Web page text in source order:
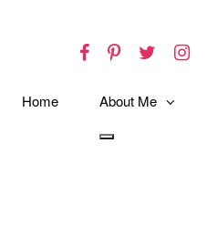
Facebook
Pinterest
Twitter
Home About Me